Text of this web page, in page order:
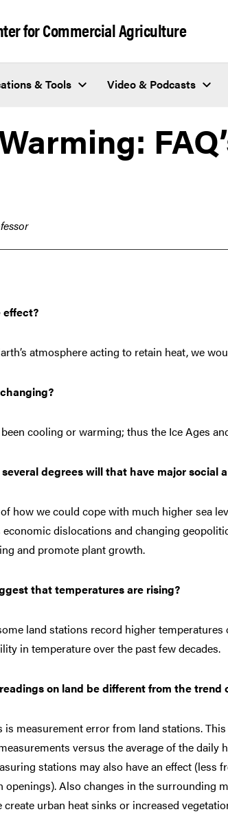
for Commercial Agriculture
& Tools Video & Podcasts
effect?
atmosphere acting to retain heat, we
cooling or warming; thus the Ice Ages
degrees will that have major social
how we could cope with much higher sea
dislocations and changing
and promote plant growth.
that temperatures are rising?
land stations record higher
in temperature over the past few decades.
on land be different from the trend
is measurement error from land stations.
versus the average of the daily
stations may also have an effect (less
Also changes in the surrounding
create urban heat sinks or increased